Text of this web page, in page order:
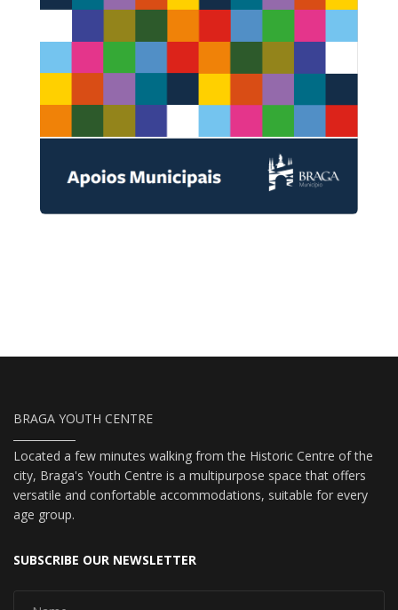
BRAGA YOUTH CENTRE
Located a few minutes walking from the Historic Centre of the
city, Braga's Youth Centre is a multipurpose space that offers
versatile and confortable accommodations, suitable for every
age group.
SUBSCRIBE OUR NEWSLETTER